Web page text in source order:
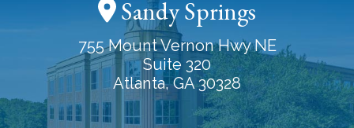
Sandy Springs
755 Mount Vernon Hwy NE
Suite 320
Atlanta, GA 30328